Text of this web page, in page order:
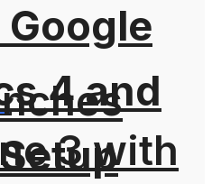
4 and
3 with